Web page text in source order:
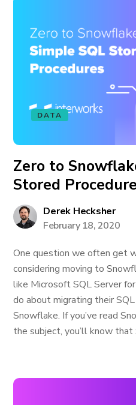
DATA
Zero to
Stored
Derek Hecksher
February 18, 2020
One question we often get
considering moving to
like Microsoft SQL Server
do about migrating their
Snowflake. If you’ve read
the subject, you’ll know that